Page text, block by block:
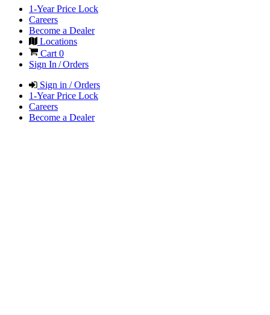
1-Year Price Lock
Careers
Become a Dealer
Locations
Cart 0
Sign In / Orders
Sign in / Orders
1-Year Price Lock
Careers
Become a Dealer